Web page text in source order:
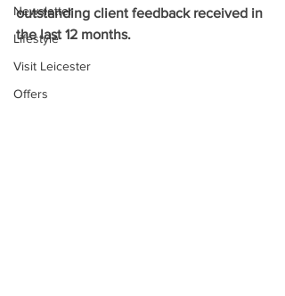
Newsletter
Lifestyle
Visit Leicester
Offers
outstanding client feedback received in
the last 12 months.